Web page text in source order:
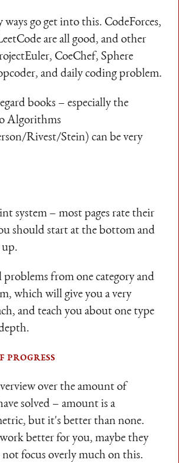
ways go get into this. CodeForces,
are all good, and other
CoeChef, Sphere
and daily coding problem.
books – especially the
Algorithms
Rivest/Stein) can be very
system – most pages rate their
should start at the bottom and
from one category and
which will give you a very
and teach you about one type
progress
over the amount of
solved – amount is a
but it's better than none.
better for you, maybe they
focus overly much on this.